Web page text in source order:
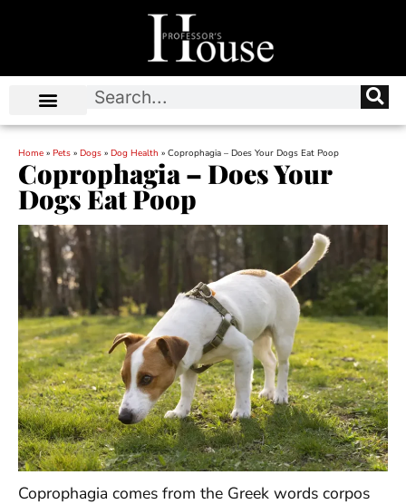
Home » Pets » Dogs » Dog Health » Coprophagia – Does Your Dogs Eat Poop
Coprophagia – Does Your
Dogs Eat Poop
Coprophagia comes from the Greek words corpos